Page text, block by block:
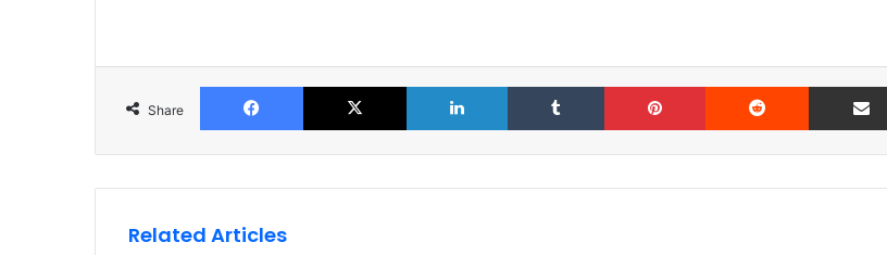
Share
Facebook X LinkedIn Tumblr Pinterest Reddit
Related Articles